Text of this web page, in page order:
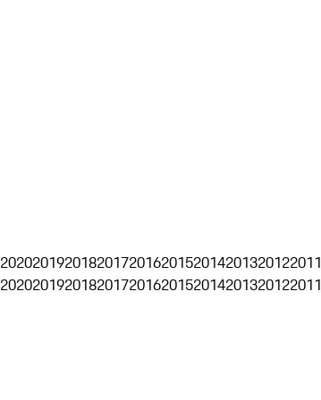
2020201920182017201620152014201320122011
2020201920182017201620152014201320122011